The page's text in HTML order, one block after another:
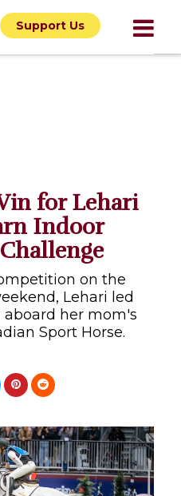
Support Us
for Lehari
Indoor
on the
Lehari led
her mom's
Sport Horse.